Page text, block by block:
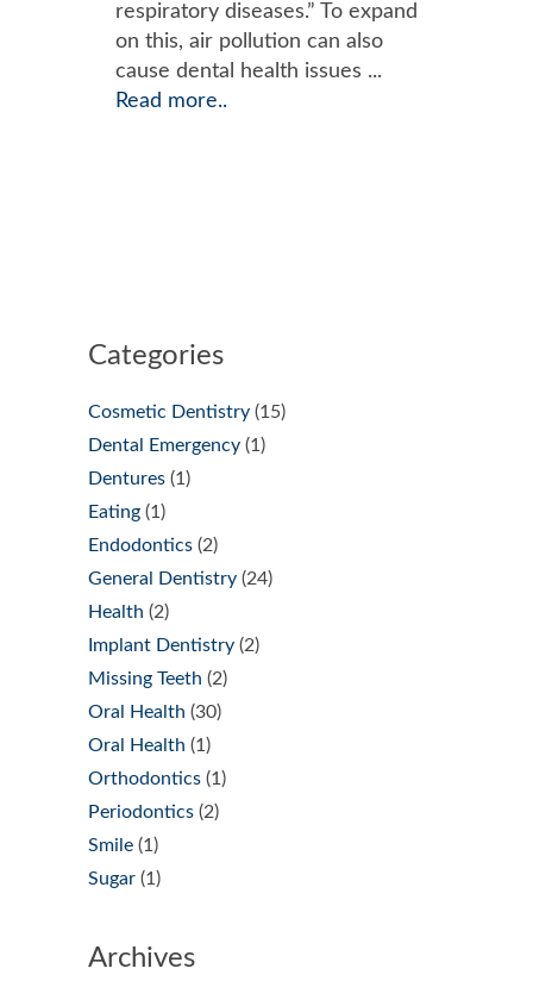
respiratory diseases.” To expand
on this, air pollution can also
cause dental health issues ...
Read more..
Categories
Cosmetic Dentistry (15)
Dental Emergency (1)
Dentures (1)
Eating (1)
Endodontics (2)
General Dentistry (24)
Health (2)
Implant Dentistry (2)
Missing Teeth (2)
Oral Health (30)
Oral Health (1)
Orthodontics (1)
Periodontics (2)
Smile (1)
Sugar (1)
Archives